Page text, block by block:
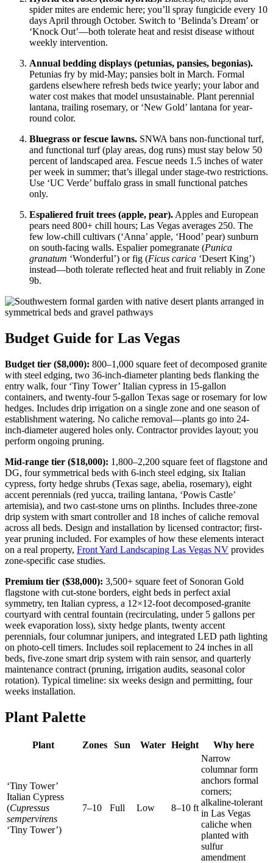
spider mites are endemic here; you’ll spray fungicide every 10
days April through October. Switch to ‘Belinda’s Dream’ or
‘Knock Out’—both tolerate heat and resist disease without
weekly intervention.
Annual bedding displays (petunias, pansies, begonias).
Petunias fry by mid-May; pansies bolt in March. Formal
gardens elsewhere refresh beds twice yearly; your labor and
water cost makes that model unsustainable. Plant perennial
lantana, trailing rosemary, or ‘New Gold’ lantana for year-
round color.
Bluegrass or fescue lawns. SNWA bans non-functional turf,
and functional turf (play areas, dog runs) must stay below 50
percent of landscaped area. Fescue needs 1.5 inches of water
per week in summer; that’s illegal under stage-two restrictions.
Use ‘UC Verde’ buffalo grass in small functional patches
only.
Espaliered fruit trees (apple, pear). Apples and European
pears need 800+ chill hours; Las Vegas averages 250. The
few low-chill cultivars (‘Anna’ apple, ‘Hood’ pear) sunburn
on south-facing walls. Espalier pomegranate (Punica
granatum ‘Wonderful’) or fig (Ficus carica ‘Desert King’)
instead—both tolerate reflected heat and fruit reliably in Zone
9b.
Budget Guide for Las Vegas
Budget tier ($8,000): 800–1,000 square feet of decomposed granite
with steel edging, two 36-inch-diameter planting beds flanking the
entry walk, four ‘Tiny Tower’ Italian cypress in 15-gallon
containers, and twenty-four 5-gallon Texas sage or rosemary for low
hedges. Includes drip irrigation on a single zone and one season of
establishment watering. No caliche removal—plants go into 24-
inch-diameter augered holes only. Contractor provides layout; you
perform ongoing pruning.
Mid-range tier ($18,000): 1,800–2,200 square feet of flagstone and
DG, four symmetrical beds with 6-inch steel edging, six Italian
cypress, forty hedge shrubs (Texas sage, abelia, rosemary), eight
accent perennials (red yucca, trailing lantana, ‘Powis Castle’
artemisia), and two cast-stone urns on plinths. Includes three-zone
drip system with smart controller and 18 inches of caliche removal
across all beds. Design and installation by licensed contractor; first-
year pruning included. For examples of how these elements interact
on a real property, Front Yard Landscaping Las Vegas NV provides
zone-specific case studies.
Premium tier ($38,000): 3,500+ square feet of Sonoran Gold
flagstone with cut-stone borders, eight beds in perfect axial
symmetry, ten Italian cypress, a 12×12-foot decomposed-granite
courtyard with central fountain (recirculating, under 5 gallons per
week evaporation loss), sixty hedge plants, twenty accent
perennials, four columnar junipers, and integrated LED path lighting
on photo-cell timers. Includes soil replacement to 24 inches in all
beds, five-zone smart drip system with rain sensor, and quarterly
maintenance contract (pruning, irrigation audits, seasonal color
rotation). Typical timeline: six weeks design and permitting, four
weeks installation.
Plant Palette
Plant Zones Sun Water Height Why here
‘Tiny Tower’
Italian Cypress
(Cupressus
sempervirens
‘Tiny Tower’)
7–10 Full Low 8–10 ft
Narrow
columnar form
anchors formal
corners;
alkaline-tolerant
in Las Vegas
caliche when
planted with
sulfur
amendment